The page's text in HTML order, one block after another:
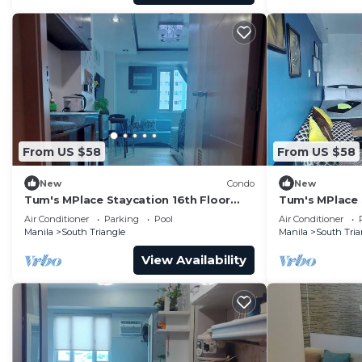
convenience. This Condo features many amenities
probably a longer vacation with family, friends or
you feel right at home.
Check to see if this Condo has the amenities you
South Triangle. Enjoy your stay in South Triangle at
From US $58
New Condo
Tum's MPlace Staycation 16th Floor
Tower A
Air Conditioner Parking
Pool
Manila
South Triangle
View Availability
From US $58
New
Tum's
Tower B
Air Conditioner
Manila
South